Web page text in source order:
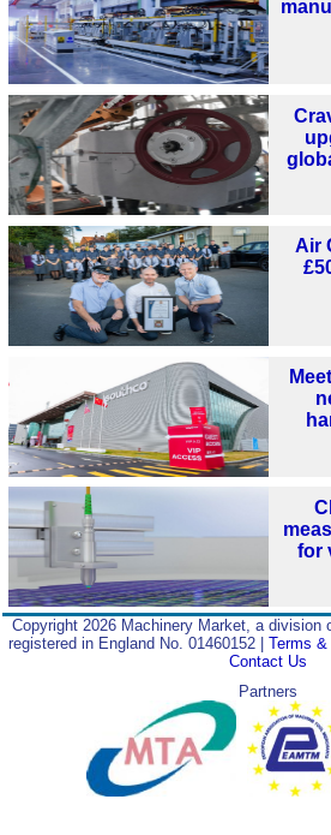
Air
for
Copyright 2026 Machinery Market, a division
registered in England No. 01460152 |Terms
Contact Us
Partners